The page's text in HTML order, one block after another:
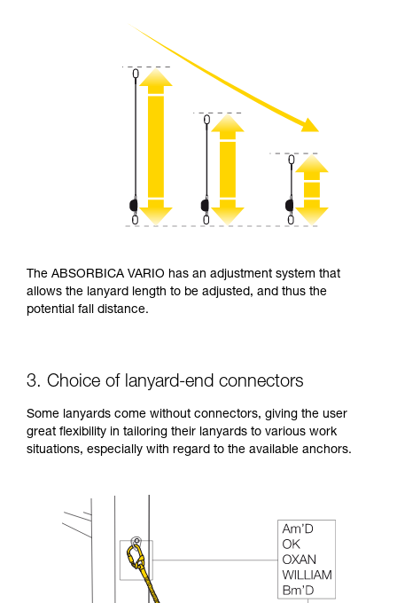
The ABSORBICA VARIO has an adjustment system that
allows the lanyard length to be adjusted, and thus the
potential fall distance.
3. Choice of lanyard-end connectors
Some lanyards come without connectors, giving the user
great flexibility in tailoring their lanyards to various work
situations, especially with regard to the available anchors.